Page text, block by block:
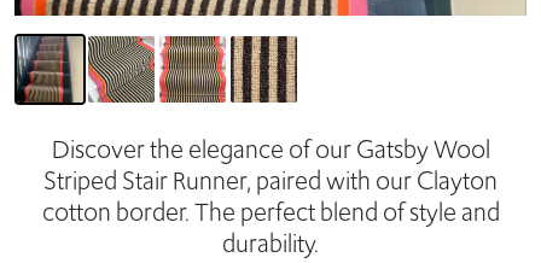
Discover the elegance of our Gatsby Wool
Striped Stair Runner, paired with our Clayton
cotton border. The perfect blend of style and
durability.